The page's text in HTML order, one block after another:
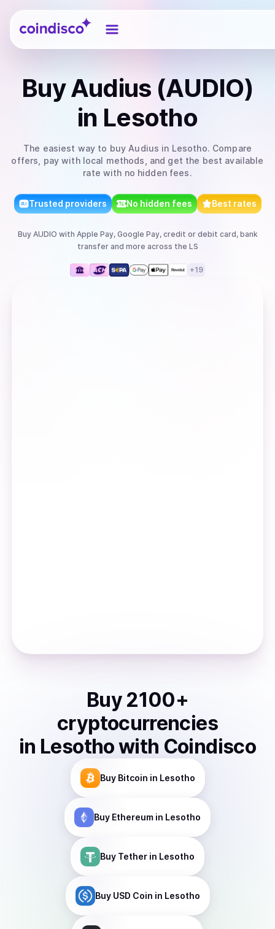
Coindisco
BuyAudius (AUDIO)
in Lesotho
The easiest way to buy Audius in Lesotho. Compare
offers, pay with local methods, and get the best available
rate with no hidden fees.
Trusted providers No hidden fees Best rates
Buy AUDIO with Apple Pay, Google Pay, credit or debit card, bank
transferand more across the LS
+19
Buy 2100+
cryptocurrencies
in Lesothowith Coindisco
Buy Bitcoin in Lesotho
Buy Ethereum in Lesotho
Buy Tether in Lesotho
Buy USD Coin in Lesotho